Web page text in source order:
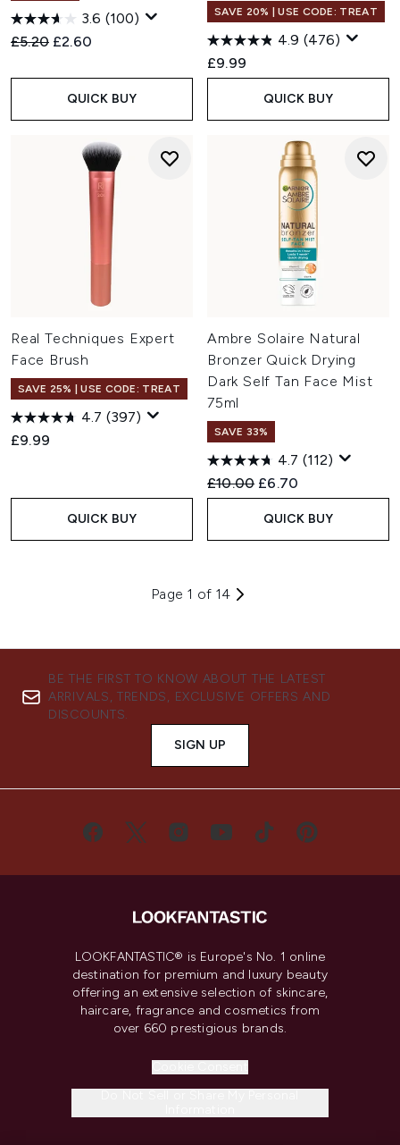
3.6 (100)
Recommended Retail Price:
£5.20 Current price:
£2.60
QUICK BUY
SAVE 20% | USE CODE: TREAT
4.9 (476)
£9.99
QUICK BUY
Real Techniques Expert
Face Brush
SAVE 25% | USE CODE: TREAT
4.7 (397)
£9.99
QUICK BUY
Ambre Solaire Natural
Bronzer Quick Drying
Dark Self Tan Face Mist
75ml
SAVE 33%
4.7 (112)
Recommended Retail Price:
£10.00 Current price:
£6.70
QUICK BUY
Page 1 of 14
BE THE FIRST TO KNOW ABOUT THE LATEST
ARRIVALS, TRENDS, EXCLUSIVE OFFERS AND
DISCOUNTS.
SIGN UP
LOOKFANTASTIC® is Europe's No. 1 online
destination for premium and luxury beauty
offering an extensive selection of skincare,
haircare, fragrance and cosmetics from
over 660 prestigious brands.